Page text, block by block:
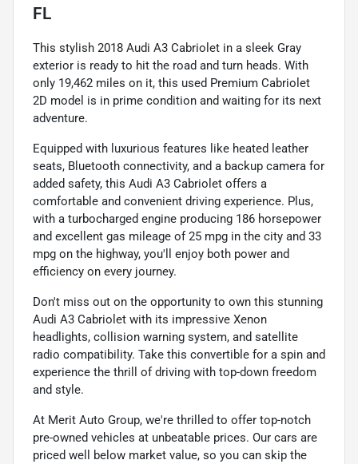
FL
This stylish 2018 Audi A3 Cabriolet in a sleek Gray
exterior is ready to hit the road and turn heads. With
only 19,462 miles on it, this used Premium Cabriolet
2D model is in prime condition and waiting for its next
adventure.
Equipped with luxurious features like heated leather
seats, Bluetooth connectivity, and a backup camera for
added safety, this Audi A3 Cabriolet offers a
comfortable and convenient driving experience. Plus,
with a turbocharged engine producing 186 horsepower
and excellent gas mileage of 25 mpg in the city and 33
mpg on the highway, you'll enjoy both power and
efficiency on every journey.
Don't miss out on the opportunity to own this stunning
Audi A3 Cabriolet with its impressive Xenon
headlights, collision warning system, and satellite
radio compatibility. Take this convertible for a spin and
experience the thrill of driving with top-down freedom
and style.
At Merit Auto Group, we're thrilled to offer top-notch
pre-owned vehicles at unbeatable prices. Our cars are
priced well below market value, so you can skip the